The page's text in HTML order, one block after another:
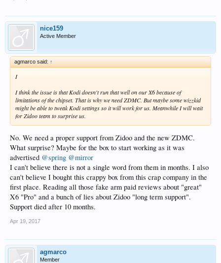
nice159
Active Member
agmarco said: ↑
I
I think the issue is that Kodi doesn't run that well on our X6 because of
limitations of the chipset. That is why we need ZDMC. But maybe some wizzkid
might be able to tweak Kodi settings so it will work for us. Meanwhile I will wait
for Zidoo team to surprise us.
No. We need a proper support from Zidoo and the new ZDMC.
What surprise? Maybe for the box to start working as it was
advertised @spring @mirror
I can't believe there is not a single word from them in months. I also
can't believe I bought this crappy box from this crap company in the
first place. Reading all those fake arm paid reviews about "great"
X6 "Pro" and a bunch of lies about Zidoo "long term support".
Support died after 10 months.
Apr 19, 2017
agmarco
Member